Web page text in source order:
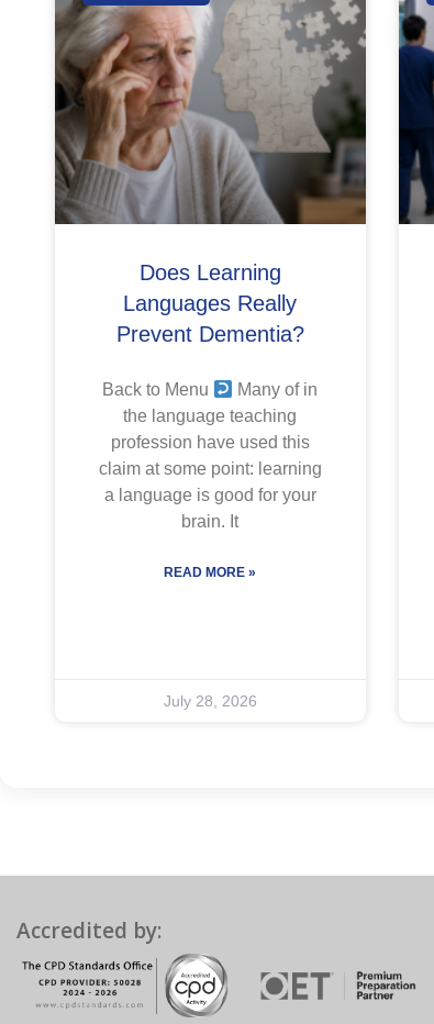
Does Learning
Languages Really
Prevent Dementia?
Back to Menu
Many of in
the language teaching
profession have used this
claim at some point: learning
a language is good for your
brain. It
READ MORE »
July 28, 2026
Accredited by: